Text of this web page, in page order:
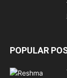
POPULAR